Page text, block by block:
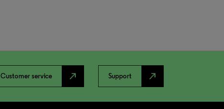
Customer service north_east Support north_east